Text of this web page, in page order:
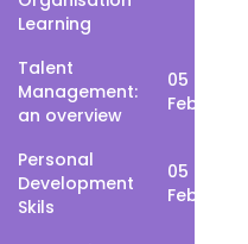
Learning
Talent
Management:
an overview
05 - 09
Feb
Personal
Development
Skils
05 - 09
Feb